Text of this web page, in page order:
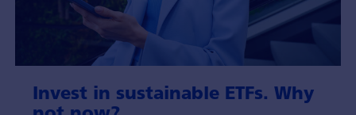
Invest in sustainable ETFs. Why